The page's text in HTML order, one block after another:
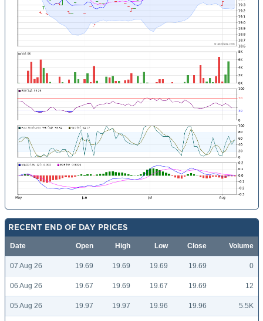
RECENT END OF DAY PRICES
Date Open High Low Close Volume
07 Aug 26 19.69 19.69 19.69 19.69 0
06 Aug 26 19.67 19.69 19.67 19.69 12
05 Aug 26 19.97 19.97 19.96 19.96 5.5K